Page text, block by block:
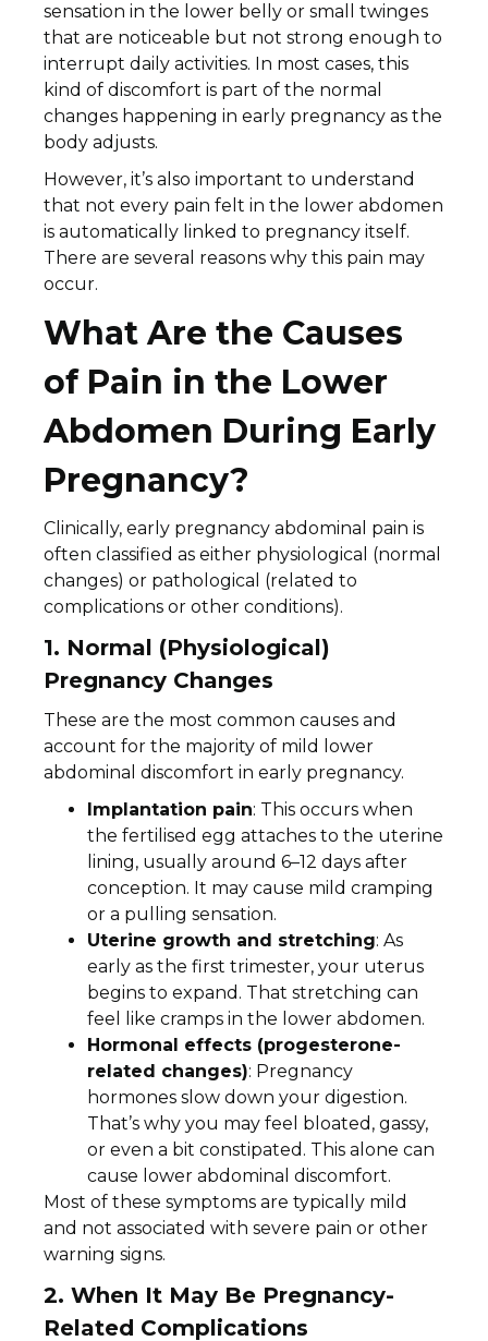
sensation in the lower belly or small twinges
that are noticeable but not strong enough to
interrupt daily activities. In most cases, this
kind of discomfort is part of the normal
changes happening in early pregnancy as the
body adjusts.
However, it’s also important to understand
that not every pain felt in the lower abdomen
is automatically linked to pregnancy itself.
There are several reasons why this pain may
occur.
What Are the Causes
of Pain in the Lower
Abdomen During Early
Pregnancy?
Clinically, early pregnancy abdominal pain is
often classified as either physiological (normal
changes) or pathological (related to
complications or other conditions).
1. Normal (Physiological)
Pregnancy Changes
These are the most common causes and
account for the majority of mild lower
abdominal discomfort in early pregnancy.
Implantation pain: This occurs when
the fertilised egg attaches to the uterine
lining, usually around 6–12 days after
conception. It may cause mild cramping
or a pulling sensation.
Uterine growth and stretching: As
early as the first trimester, your uterus
begins to expand. That stretching can
feel like cramps in the lower abdomen.
Hormonal effects (progesterone-
related changes): Pregnancy
hormones slow down your digestion.
That’s why you may feel bloated, gassy,
or even a bit constipated. This alone can
cause lower abdominal discomfort.
Most of these symptoms are typically mild
and not associated with severe pain or other
warning signs.
2. When It May Be Pregnancy-
Related Complications